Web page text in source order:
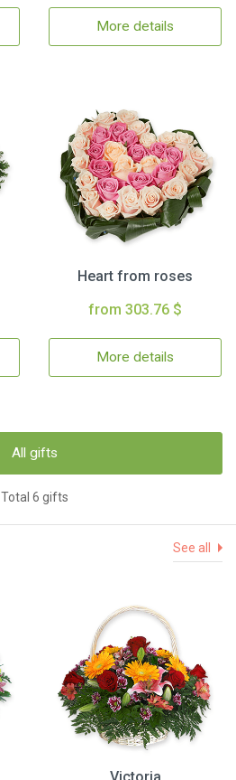
More details
Heart from roses
from 303.76 $
More details
All gifts
Total 6 gifts
See all